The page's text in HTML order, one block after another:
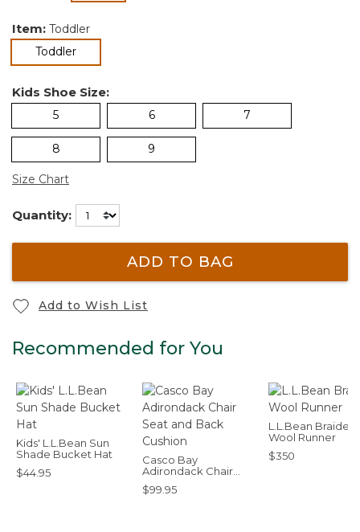
Item: Toddler
Toddlerselected
Kids Shoe Size:
5 6 7
8 9
Size Chart
Quantity:
ADD TO BAG
Add to Wish List
Recommended for You
Kids' L.L.Bean Sun
Shade Bucket Hat
$44.95
Casco Bay
Adirondack Chair
Seat and Back
Cushion
$99.95
L.L.Bean Braided
Wool Runner
$350